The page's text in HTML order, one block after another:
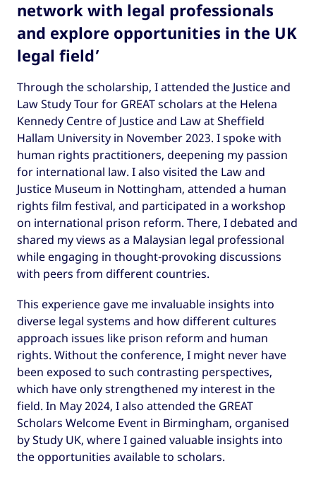
network with legal professionals
and explore opportunities in the UK
legal field’
Through the scholarship, I attended the Justice and
Law Study Tour for GREAT scholars at the Helena
Kennedy Centre of Justice and Law at Sheffield
Hallam University in November 2023. I spoke with
human rights practitioners, deepening my passion
for international law. I also visited the Law and
Justice Museum in Nottingham, attended a human
rights film festival, and participated in a workshop
on international prison reform. There, I debated and
shared my views as a Malaysian legal professional
while engaging in thought-provoking discussions
with peers from different countries.
This experience gave me invaluable insights into
diverse legal systems and how different cultures
approach issues like prison reform and human
rights. Without the conference, I might never have
been exposed to such contrasting perspectives,
which have only strengthened my interest in the
field. In May 2024, I also attended the GREAT
Scholars Welcome Event in Birmingham, organised
by Study UK, where I gained valuable insights into
the opportunities available to scholars.